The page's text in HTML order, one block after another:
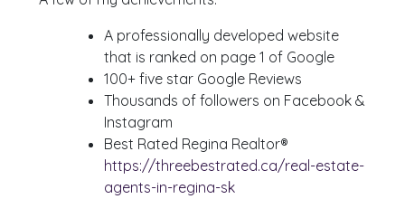
A professionally developed website
that is ranked on page 1 of Google
100+ five star Google Reviews
Thousands of followers on Facebook &
Instagram
Best Rated Regina Realtor®
https://threebestrated.ca/real-estate-
agents-in-regina-sk